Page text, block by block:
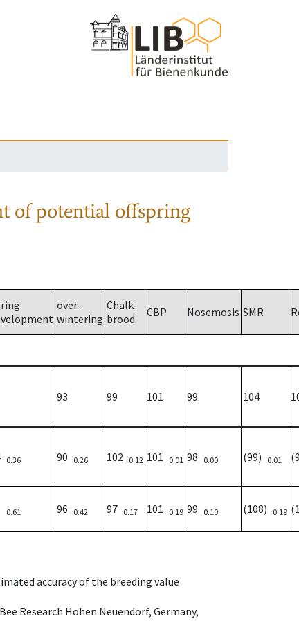
of potential offspring
over-
wintering
Chalk-
brood
CBP Nosemosis SMR
93 99 101 99 104
0.36 90 0.26 102 0.12 101 0.01 98 0.00 (99) 0.01
0.61 96 0.42 97 0.17 101 0.19 99 0.10 (108) 0.19
accuracy of the breeding value
Research Hohen Neuendorf, Germany,